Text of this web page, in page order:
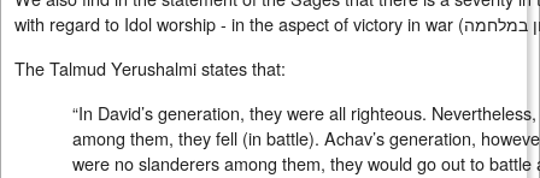
with regard to Idol worship - in the aspect of victory in war (במלחמה
The Talmud Yerushalmi states that:
“In David’s generation, they were all righteous.
among them, they fell (in battle). Achav’s generation,
were no slanderers among them, they would go out to battle